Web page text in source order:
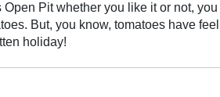
Pit whether you like it or not, you
But, you know, tomatoes have
holiday!